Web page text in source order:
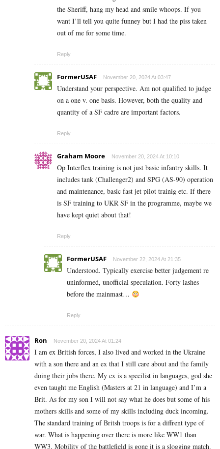
the Sheriff, hang my head and smile whoops. If you
want I’ll tell you quite funney but I had the piss taken
out of me for some time.
Reply
FormerUSAF November 20, 2024 At 03:47
Understand your perspective. Am not qualified to judge
on a one v. one basis. However, both the quality and
quantity of a SF cadre are important factors.
Reply
Graham Moore November 20, 2024 At 10:10
Op Interflex training is not just basic infantry skills. It
includes tank (Challenger2) and SPG (AS-90) operation
and maintenance, basic fast jet pilot trainig etc. If there
is SF training to UKR SF in the programme, maybe we
have kept quiet about that!
Reply
FormerUSAF November 22, 2024 At 21:35
Understood. Typically exercise better judgement re
uninformed, unofficial speculation. Forty lashes
before the mainmast…
Reply
Ron November 20, 2024 At 01:24
I am ex British forces, I also lived and worked in the Ukraine
with a son there and an ex that I still care about and the family
doing their jobs there. My ex is a specilist in languages, god she
even taught me English (Masters at 21 in language) and I’m a
Brit. As for my son I will not say what he does but some of his
mothers skills and some of my skills including duck incoming.
The standard training of Britsh troops is for a diffrent type of
war. What is happening over there is more like WW1 than
WW3. Mobility of the battlefield is gone it is a slogging match.